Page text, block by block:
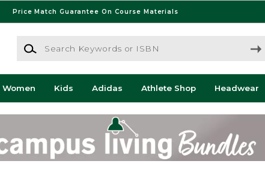
Price Match Guarantee On Course Materials
Search Keywords or ISBN
Women Kids Adidas Athlete Shop Headwear